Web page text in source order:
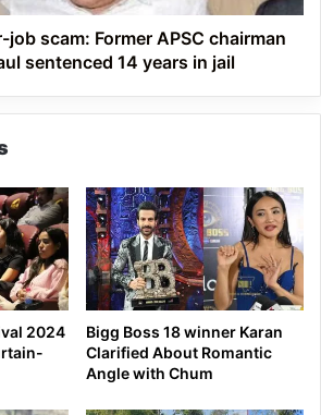
scam: Former APSC chairman
sentenced 14 years in jail
2024
Bigg Boss 18 winner Karan
Clarified About Romantic
Angle with Chum